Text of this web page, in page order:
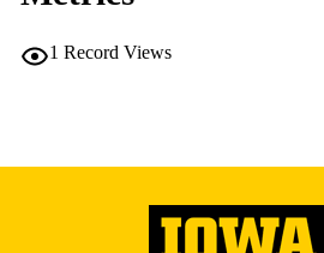
1 Record Views